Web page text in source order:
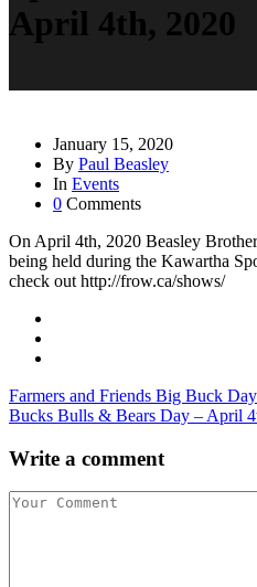
April 4th, 2020
January 15, 2020
By Paul Beasley
In Events
0 Comments
On April 4th, 2020 Beasley
being held during the Kawartha
check out http://frow.ca/shows/
Farmers and Friends Big Buck
Bucks Bulls & Bears Day – April
Write a comment